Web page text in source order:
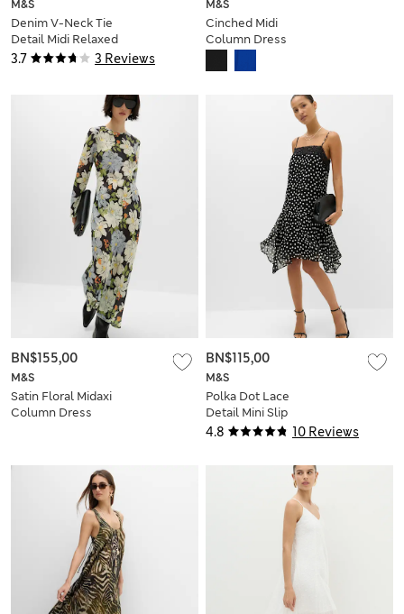
3.7 3 Reviews
M&S
Denim V-Neck Tie
Detail Midi Relaxed
Dress
M&S
Cinched Midi
Column Dress
M&S
Satin Floral Midaxi
Column Dress
BN$155,00
4.8 10 Reviews
M&S
Polka Dot Lace
Detail Mini Slip
Dress
BN$115,00